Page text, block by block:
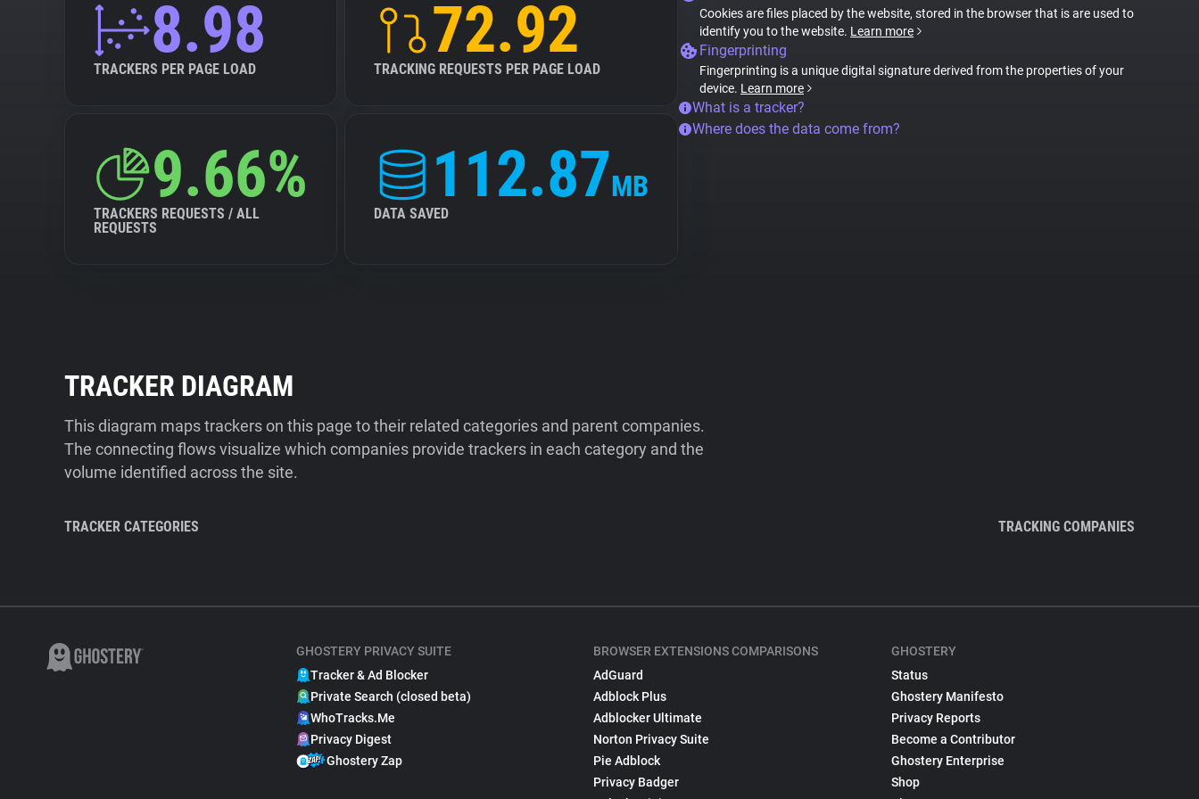
8.98
TRACKERS PER PAGE LOAD
72.92
TRACKING REQUESTS PER PAGE LOAD
9.66%
TRACKERS REQUESTS / ALL
REQUESTS
112.87MB
DATA SAVED
Cookies are files placed by the website, stored in the browser that is are used to
identify you to the website. Learn more
Fingerprinting
Fingerprinting is a unique digital signature derived from the properties of your
device. Learn more
What is a tracker?
Where does the data come from?
TRACKER DIAGRAM
This diagram maps trackers on this page to their related categories and parent companies.
The connecting flows visualize which companies provide trackers in each category and the
volume identified across the site.
TRACKER CATEGORIES TRACKING COMPANIES
GHOSTERY PRIVACY SUITE
Tracker & Ad Blocker
Private Search (closed beta)
WhoTracks.Me
Privacy Digest
Ghostery Zap
BROWSER EXTENSIONS COMPARISONS
AdGuard
Adblock Plus
Adblocker Ultimate
Norton Privacy Suite
Pie Adblock
Privacy Badger
GHOSTERY
Status
Ghostery Manifesto
Privacy Reports
Become a Contributor
Ghostery Enterprise
Shop